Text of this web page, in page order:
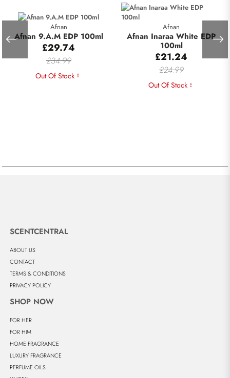
Afnan
Afnan 9.A.M EDP 100ml
£29.74
£34.99
Out Of Stock
Afnan
Afnan Inaraa White EDP
100ml
£21.24
£24.99
Out Of Stock
SCENTCENTRAL
ABOUT US
CONTACT
TERMS & CONDITIONS
PRIVACY POLICY
SHOP NOW
FOR HER
FOR HIM
HOME FRAGRANCE
LUXURY FRAGRANCE
PERFUME OILS